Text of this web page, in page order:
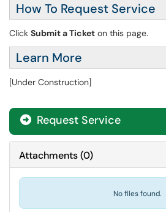
How To Request Service
Click Submit a Ticket on this page.
Learn More
[Under Construction]
Request Service
Attachments(0)
No files found.